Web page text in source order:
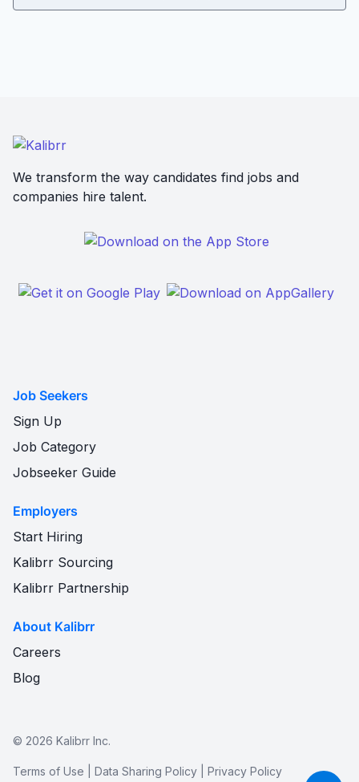
We transform the way candidates find jobs and
companies hire talent.
Job Seekers
Sign Up
Job Category
Jobseeker Guide
Employers
Start Hiring
Kalibrr Sourcing
Kalibrr Partnership
About Kalibrr
Careers
Blog
© 2026 Kalibrr Inc.
Terms of Use Data Sharing Policy Privacy Policy